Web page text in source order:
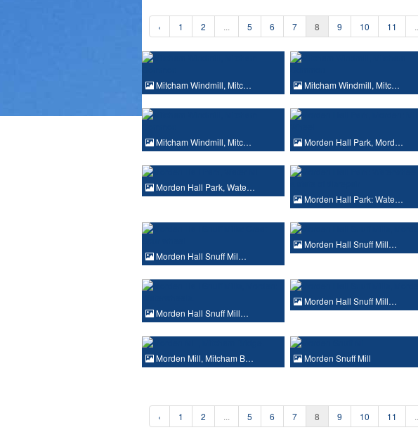
‹ 1 2 5 6 7 8 9 10 11
Mitcham Windmill, Mitc… Mitcham Windmill, Mitc…
Mitcham Windmill, Mitc… Morden Hall Park, Mord…
Morden Hall Park, Wate…
Morden Hall Park: Wate…
Morden Hall Snuff Mil…
Morden Hall Snuff Mill…
Morden Hall Snuff Mill…
Morden Hall Snuff Mill…
Morden Mill, Mitcham B…
Morden Snuff Mill
‹ 1 2 5 6 7 8 9 10 11